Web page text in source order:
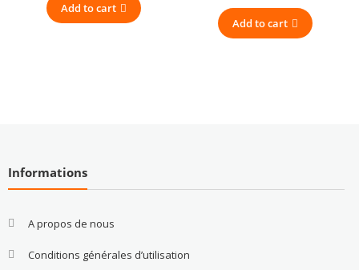
Add to cart
Add to cart
Informations
A propos de nous
Conditions générales d’utilisation